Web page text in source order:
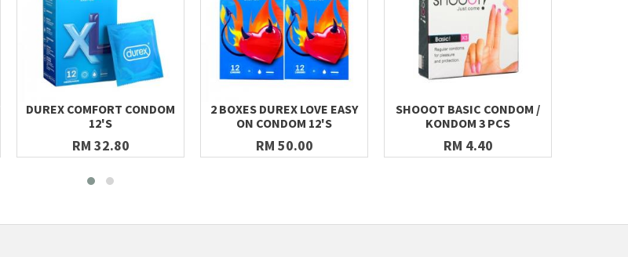
DUREX COMFORT CONDOM
12'S
RM 32.80
2 BOXES DUREX LOVE EASY
ON CONDOM 12'S
RM 50.00
SHOOOT BASIC CONDOM /
KONDOM 3 PCS
RM 4.40